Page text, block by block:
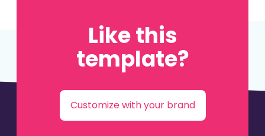
Like this
template?
Customize with your brand